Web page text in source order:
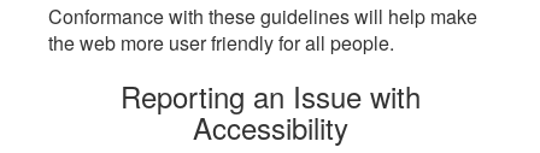
Conformance with these guidelines will help make
the web more user friendly for all people.
Reporting an Issue with
Accessibility